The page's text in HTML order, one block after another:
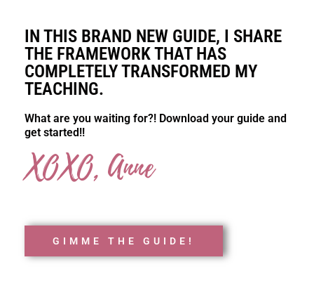
IN THIS BRAND NEW GUIDE, I SHARE
THE FRAMEWORK THAT HAS
COMPLETELY TRANSFORMED MY
TEACHING.
What are you waiting for?! Download your guide and
get started!!
XOXO, Anne
GIMME THE GUIDE!